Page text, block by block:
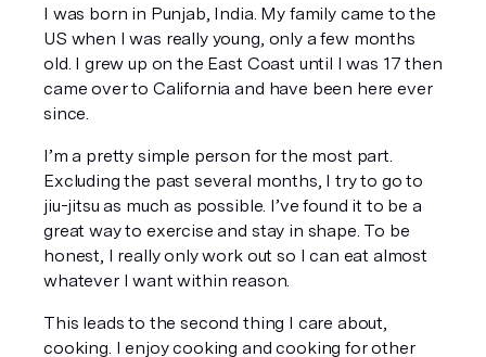
I was born in Punjab, India. My family came to the
US when I was really young, only a few months
old. I grew up on the East Coast until I was 17 then
came over to California and have been here ever
since.
I’m a pretty simple person for the most part.
Excluding the past several months, I try to go to
jiu-jitsu as much as possible. I’ve found it to be a
great way to exercise and stay in shape. To be
honest, I really only work out so I can eat almost
whatever I want within reason.
This leads to the second thing I care about,
cooking. I enjoy cooking and cooking for other